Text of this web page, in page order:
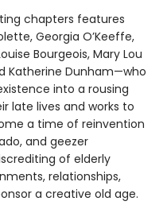
chapters features
Georgia O’Keeffe,
Bourgeois, Mary Lou
Katherine Dunham—who
into a rousing
late lives and works to
a time of reinvention
and geezer
of elderly
relationships,
a creative old age.